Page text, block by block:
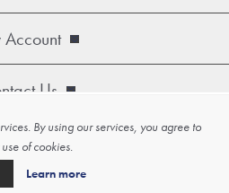
Us
Artko. All rights reserved.
by
nopCommerce
By using our services, you agree to
of cookies.
Learn more